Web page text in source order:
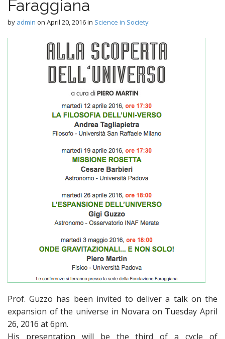
tFaraggiana
by admin on April 20, 2016in Science in Society
Prof. Guzzo has been invited to deliver a talk on the
expansion of the universe in Novara on Tuesday April
26, 2016 at 6pm.
His presentation will be the third of a cycle of